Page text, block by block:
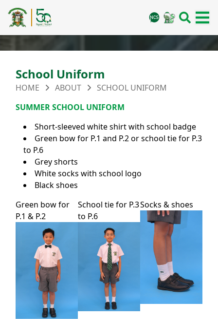
School Uniform
HOME ABOUT
SCHOOL UNIFORM
SUMMER SCHOOL UNIFORM
Short-sleeved white shirt with school badge
Green bow for P.1 and P.2 or school tie for P.3
to P.6
Grey shorts
White socks with school logo
Black shoes
Green bow for
P.1 & P.2
School tie for P.3
to P.6
Socks & shoes